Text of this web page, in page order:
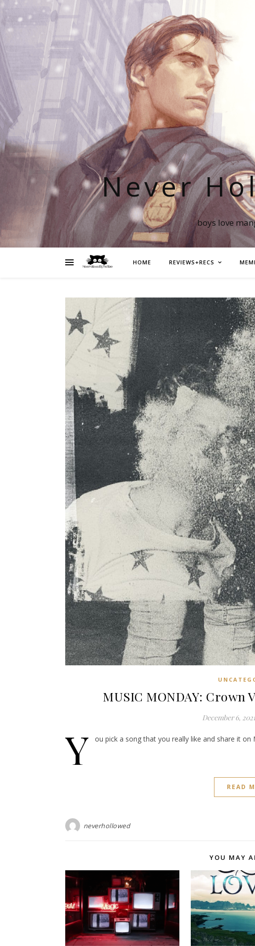
Never
boys love
HOME REVIEWS+RECS
MUSIC MONDAY: Crown
December 6, 2021
Y ou pick a song that you really like and share it on
READ
neverhollowed
YOU MAY